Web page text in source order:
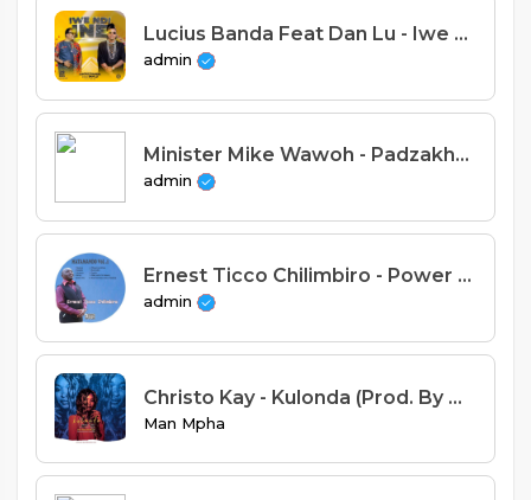
Lucius Banda Feat Dan Lu - Iwe ndi ine (Prod. Dj Ok)
admin
Minister Mike Wawoh - Padzakhala Bwinja (Prod. Stevie Meleka)
admin
Ernest Ticco Chilimbiro - Power from Above Feat ECK Ndalama
admin
Christo Kay - Kulonda (Prod. By H2)
Man Mpha